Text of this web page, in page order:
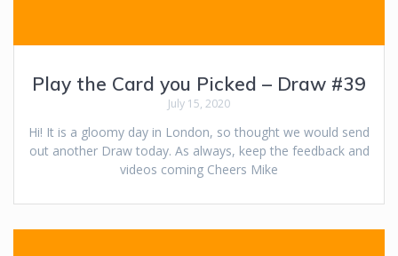
Play the Card you Picked – Draw #39
July 15, 2020
Hi! It is a gloomy day in London, so thought we would send
out another Draw today. As always, keep the feedback and
videos coming Cheers Mike